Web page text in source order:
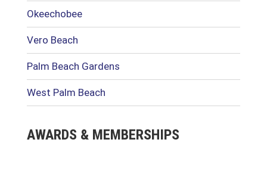
Okeechobee
Vero Beach
Palm Beach Gardens
West Palm Beach
AWARDS & MEMBERSHIPS